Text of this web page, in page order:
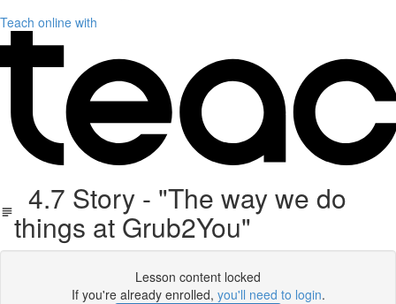
Teach online with
4.7 Story - "The way we do
things at Grub2You"
Lesson content locked
If you're already enrolled, you'll need to login.